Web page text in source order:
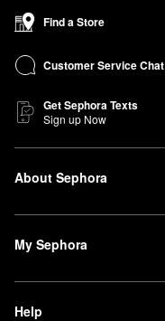
Find a Store
Customer Service Chat
Get Sephora Texts
Sign up Now
About Sephora
My Sephora
Help